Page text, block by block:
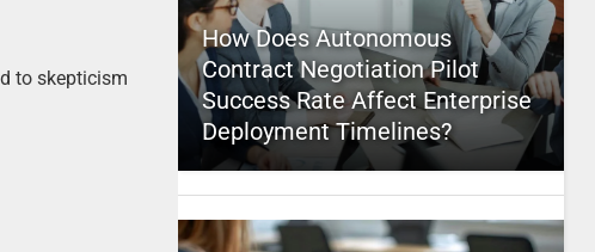
to skepticism
How Does Autonomous
Contract Negotiation Pilot
Success Rate Affect Enterprise
Deployment Timelines?